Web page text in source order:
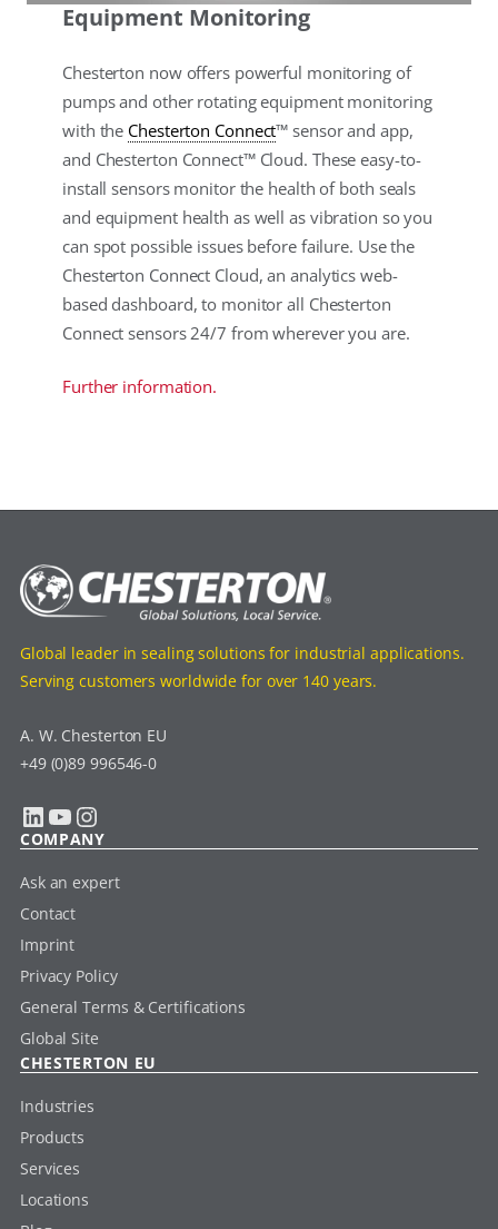
Equipment Monitoring
Chesterton now offers powerful monitoring of
pumps and other rotating equipment monitoring
with the Chesterton Connect™ sensor and app,
and Chesterton Connect™ Cloud. These easy-to-
install sensors monitor the health of both seals
and equipment health as well as vibration so you
can spot possible issues before failure. Use the
Chesterton Connect Cloud, an analytics web-
based dashboard, to monitor all Chesterton
Connect sensors 24/7 from wherever you are.
Further information.
Global leader in sealing solutions for industrial applications.
Serving customers worldwide for over 140 years.
A. W. Chesterton EU
+49 (0)89 996546-0
LinkedIn YouTube Instagram
COMPANY
Ask an expert
Contact
Imprint
Privacy Policy
General Terms & Certifications
Global Site
CHESTERTON EU
Industries
Products
Services
Locations